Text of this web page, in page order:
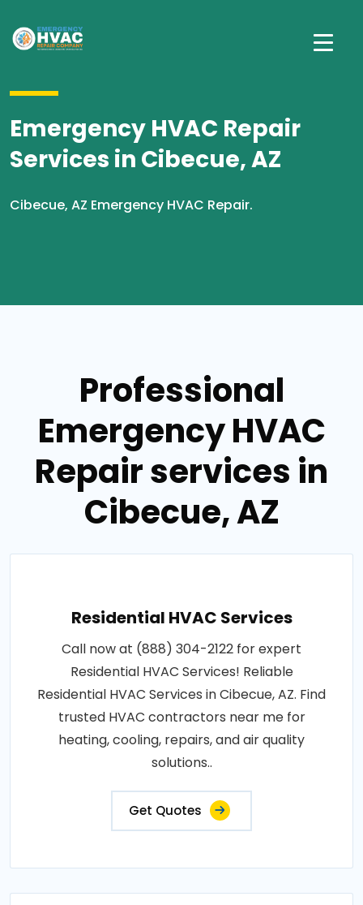
Emergency HVAC Repair
Services in Cibecue, AZ
Cibecue, AZ Emergency HVAC Repair.
Professional
Emergency HVAC
Repair services in
Cibecue, AZ
Residential HVAC Services
Call now at (888) 304-2122 for expert
Residential HVAC Services! Reliable
Residential HVAC Services in Cibecue, AZ. Find
trusted HVAC contractors near me for
heating, cooling, repairs, and air quality
solutions..
Get Quotes